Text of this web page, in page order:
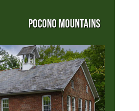
POCONO MOUNTAINS